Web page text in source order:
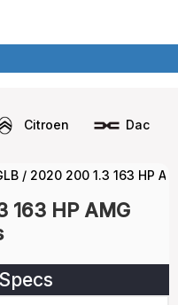
Citroen Dacia
/ 2020 200 1.3 163 HP
163 HP AMG